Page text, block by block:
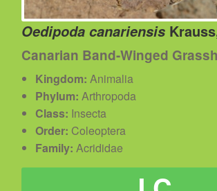
Oedipoda canariensis
Canarian Band-Winged
Kingdom: Animalia
Phylum: Arthropoda
Class: Insecta
Order: Coleoptera
Family: Acrididae